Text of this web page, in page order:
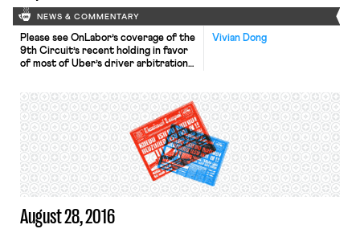
NEWS & COMMENTARY
Vivian Dong
Please see OnLabor’s coverage of the
9th Circuit’s recent holding in favor
of most of Uber’s driver arbitration
class and collective action waivers in
arbitration agreements, contra the
position of the NLRB. The Circuit
had previously held that such waivers
did not violate the NLRA […]
August 28, 2016